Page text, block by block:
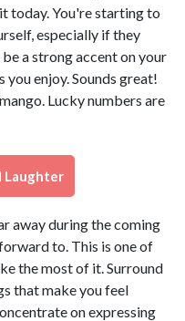
today. You're starting to
especially if they
a strong accent on your
enjoy. Sounds great!
Lucky numbers are
Laughter
away during the coming
to. This is one of
the most of it. Surround
that make you feel
on expressing